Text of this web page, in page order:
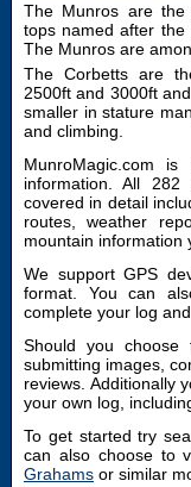
The Munros are the
tops named after the
The Munros are
The Corbetts are
2500ft and 3000ft
smaller in stature
and climbing.
MunroMagic.com
information. All
covered in detail
routes, weather
mountain information
We support GPS
format. You can
complete your log
Should you
submitting images,
reviews. Additionally
your own log,
To get started try
can also choose to
Grahams or similar